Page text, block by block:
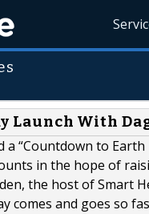
Launch With
a “Countdown to
in the hope of
the host of
comes and goes so